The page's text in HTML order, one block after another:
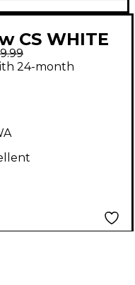
CS WHITE
Electric
24-month